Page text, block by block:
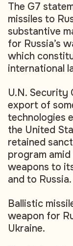
The G7
missiles to
substantive
for Russia’s
which
international
U.N. Security
export of
technologies
the United
retained
program
weapons to
and to Russia.
Ballistic
weapon for
Ukraine.